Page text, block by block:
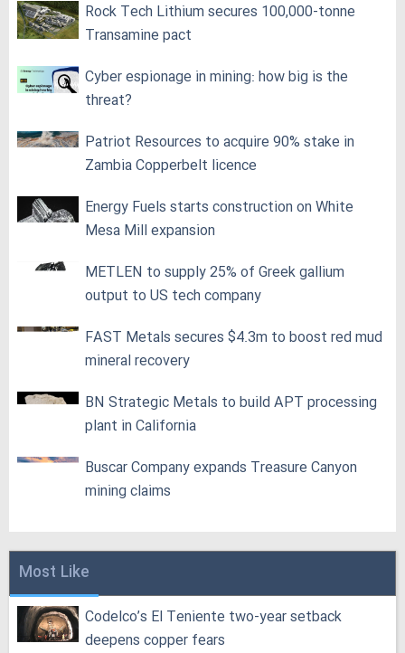
Rock Tech Lithium secures 100,000‑tonne
Transamine pact
Cyber espionage in mining: how big is the
threat?
Patriot Resources to acquire 90% stake in
Zambia Copperbelt licence
Energy Fuels starts construction on White
Mesa Mill expansion
METLEN to supply 25% of Greek gallium
output to US tech company
FAST Metals secures $4.3m to boost red mud
mineral recovery
BN Strategic Metals to build APT processing
plant in California
Buscar Company expands Treasure Canyon
mining claims
Most Like
Codelco’s El Teniente two-year setback
deepens copper fears